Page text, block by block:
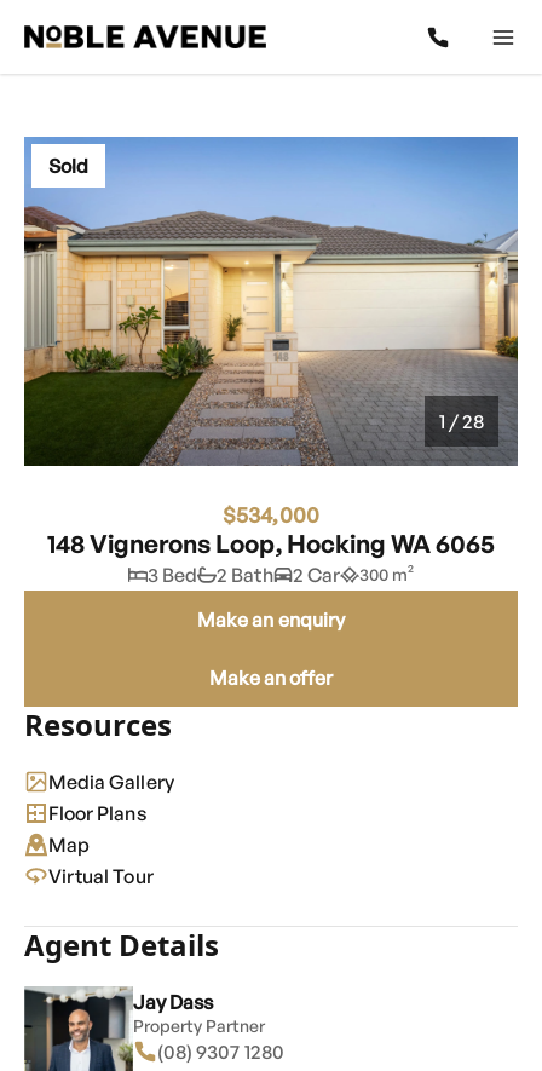
/28
Sold
1 / 28
$534,000
148 Vignerons Loop, Hocking WA 6065
3 Bed 2 Bath 2 Car 300 m²
Make an enquiry
Make an offer
Resources
Media Gallery
Floor Plans
Map
Virtual Tour
Agent Details
Jay Dass
Property Partner
(08) 9307 1280